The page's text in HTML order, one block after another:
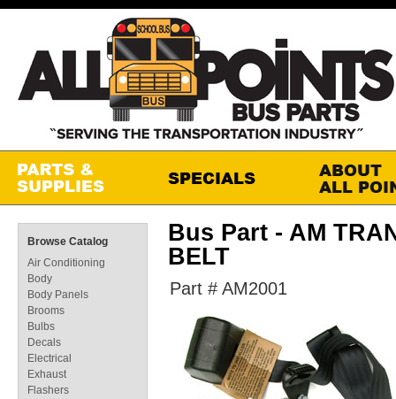
Bus Part - AM
BELT
Part # AM2001
Browse Catalog
Air Conditioning
Body
Body Panels
Brooms
Bulbs
Decals
Electrical
Exhaust
Flashers